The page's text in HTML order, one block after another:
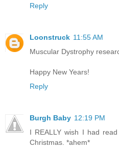
Reply
Loonstruck 11:55 AM
Muscular Dystrophy
Happy New Years!
Reply
Burgh Baby 12:19 PM
I REALLY wish I had
Christmas. *ahem*